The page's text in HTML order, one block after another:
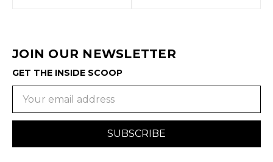
JOIN OUR NEWSLETTER
GET THE INSIDE SCOOP
Email